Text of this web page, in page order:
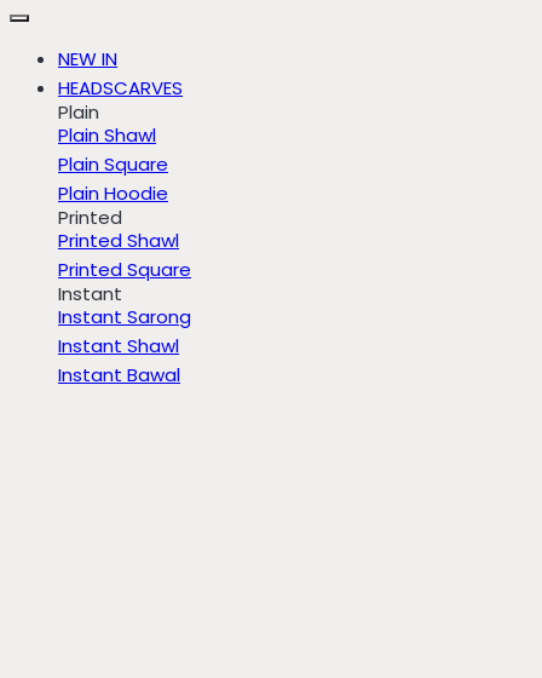
NEW IN
HEADSCARVES
Plain
Plain Shawl
Plain Square
Plain Hoodie
Printed
Printed Shawl
Printed Square
Instant
Instant Sarong
Instant Shawl
Instant Bawal